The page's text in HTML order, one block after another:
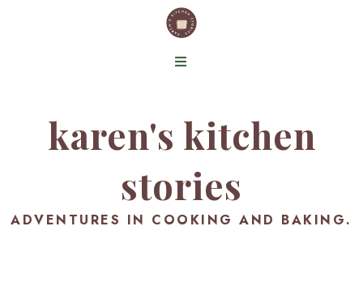
karen's kitchen
stories
ADVENTURES IN COOKING AND BAKING.